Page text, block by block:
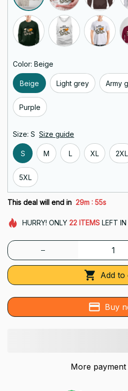
Color: Beige
Beige Light grey Army
Purple
Size: S Size guide
S M L XL 2XL
5XL
This deal will end in 29m : 55s
HURRY! ONLY 22 ITEMSLEFT IN
Add to
Buy
More payment